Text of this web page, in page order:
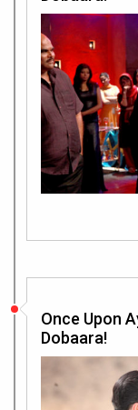
Once Upon
Dobaara!